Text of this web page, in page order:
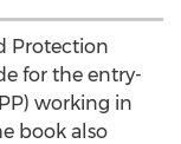
Protection
for the entry-
working in
book also